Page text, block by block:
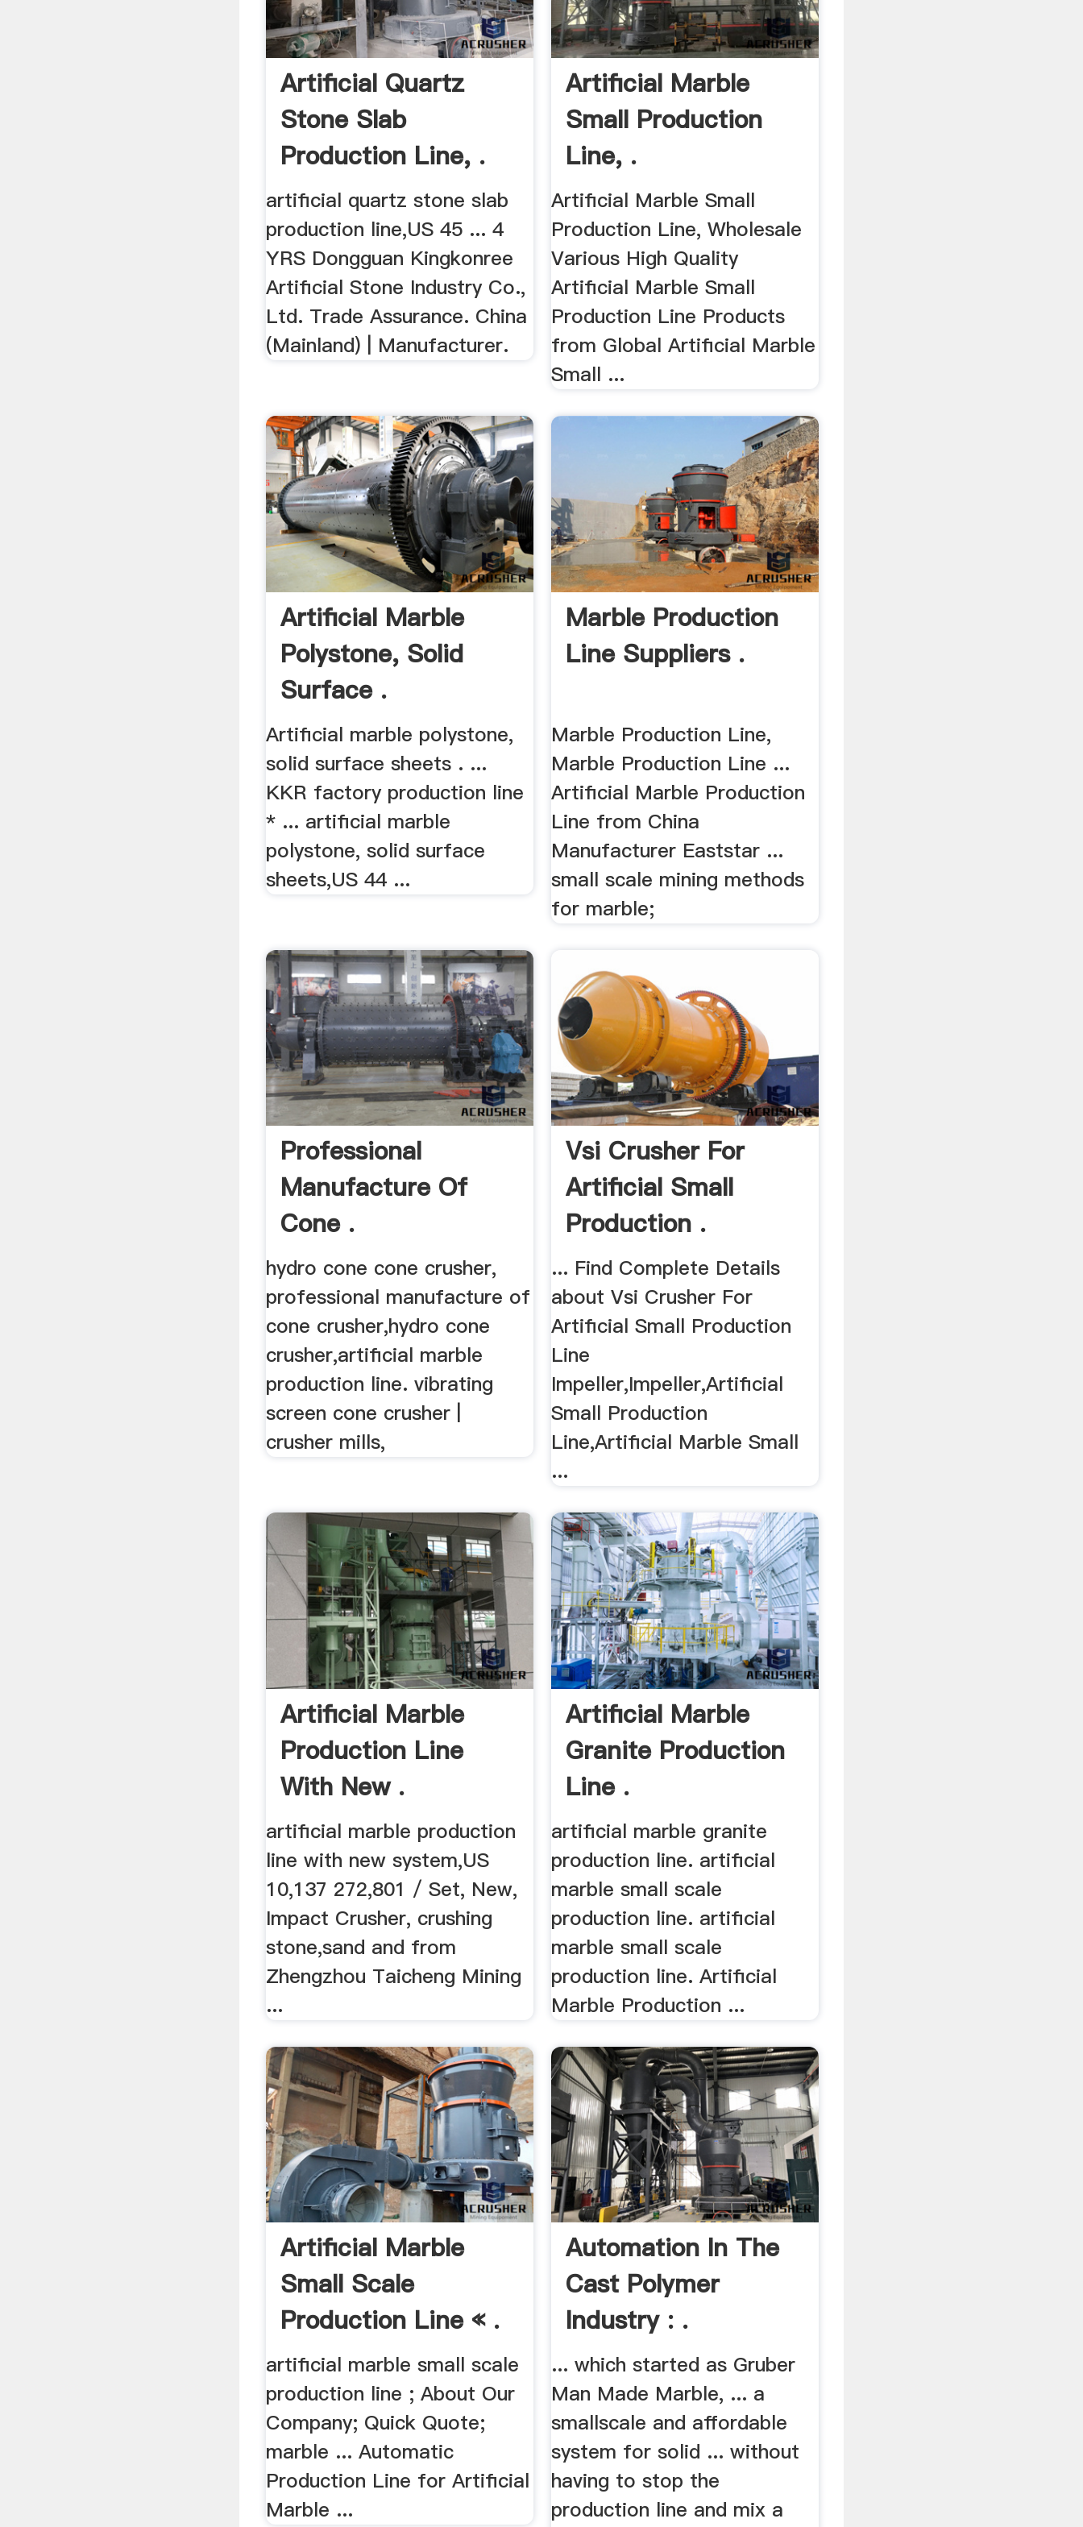
Artificial Quartz
Stone Slab
Production Line, .
artificial quartz stone slab
production line,US 45 ... 4
YRS Dongguan Kingkonree
Artificial Stone Industry Co.,
Ltd. Trade Assurance. China
(Mainland) | Manufacturer.
Artificial Marble
Small Production
Line, .
Artificial Marble Small
Production Line, Wholesale
Various High Quality
Artificial Marble Small
Production Line Products
from Global Artificial Marble
Small ...
Artificial Marble
Polystone, Solid
Surface .
Artificial marble polystone,
solid surface sheets . ...
KKR factory production line
* ... artificial marble
polystone, solid surface
sheets,US 44 ...
Marble Production
Line Suppliers .
Marble Production Line,
Marble Production Line ...
Artificial Marble Production
Line from China
Manufacturer Eaststar ...
small scale mining methods
for marble;
Professional
Manufacture Of
Cone .
hydro cone cone crusher,
professional manufacture of
cone crusher,hydro cone
crusher,artificial marble
production line. vibrating
screen cone crusher |
crusher mills,
Vsi Crusher For
Artificial Small
Production .
... Find Complete Details
about Vsi Crusher For
Artificial Small Production
Line
Impeller,Impeller,Artificial
Small Production
Line,Artificial Marble Small
...
Artificial Marble
Production Line
With New .
artificial marble production
line with new system,US
10,137 272,801 / Set, New,
Impact Crusher, crushing
stone,sand and from
Zhengzhou Taicheng Mining
...
Artificial Marble
Granite Production
Line .
artificial marble granite
production line. artificial
marble small scale
production line. artificial
marble small scale
production line. Artificial
Marble Production ...
Artificial Marble
Small Scale
Production Line « .
artificial marble small scale
production line ; About Our
Company; Quick Quote;
marble ... Automatic
Production Line for Artificial
Marble ...
Automation In The
Cast Polymer
Industry : .
... which started as Gruber
Man Made Marble, ... a
smallscale and affordable
system for solid ... without
having to stop the
production line and mix a